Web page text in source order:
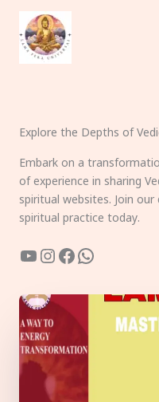
content
Explore the Depths of
Embark on a
of experience in sharing
spiritual websites. Join
spiritual practice today.
YouTube
Instagram
Facebook
WhatsApp